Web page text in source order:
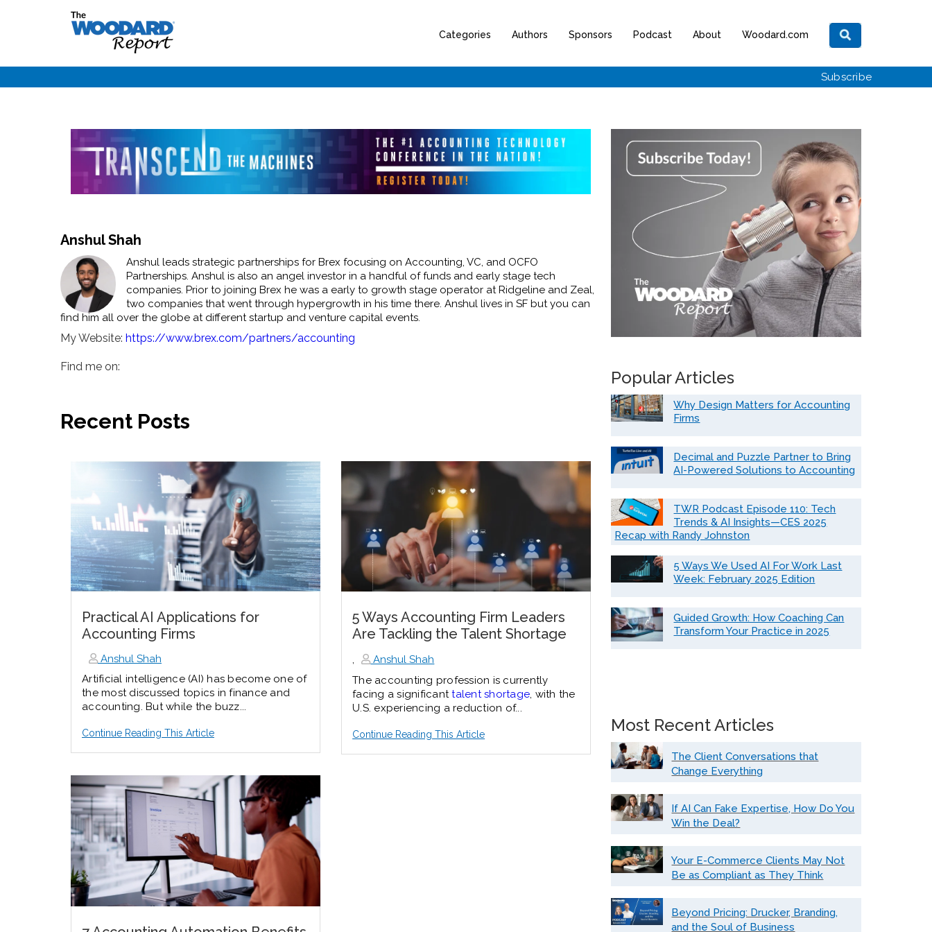
Categories Authors Sponsors Podcast About Woodard.com
Subscribe
Anshul Shah
Anshul leads strategic partnerships for Brex focusing on Accounting, VC, and OCFO
Partnerships. Anshul is also an angel investor in a handful of funds and early stage tech
companies. Prior to joining Brex he was a early to growth stage operator at Ridgeline and Zeal,
two companies that went through hypergrowth in his time there. Anshul lives in SF but you can
find him all over the globe at different startup and venture capital events.
My Website: https://www.brex.com/partners/accounting
Find me on:
Recent Posts
Practical AI Applications for
Accounting Firms
Anshul Shah
Artificial intelligence (AI) has become one of
the most discussed topics in finance and
accounting. But while the buzz...
Continue Reading This Article
5 Ways Accounting Firm Leaders
Are Tackling the Talent Shortage
,
Anshul Shah
The accounting profession is currently
facing a significanttalent shortage, with the
U.S. experiencing a reduction of...
Continue Reading This Article
Popular Articles
Why Design Matters for Accounting
Firms
Decimal and Puzzle Partner to Bring
AI-Powered Solutions to Accounting
TWR Podcast Episode 110: Tech
Trends & AI Insights—CES 2025
Recap with Randy Johnston
5 Ways We Used AI For Work Last
Week: February 2025 Edition
Guided Growth: How Coaching Can
Transform Your Practice in 2025
Most Recent Articles
The Client Conversations that
Change Everything
If AI Can Fake Expertise, How Do You
Win the Deal?
Your E-Commerce Clients May Not
Be as Compliant as They Think
Beyond Pricing: Drucker, Branding,
and the Soul of Business